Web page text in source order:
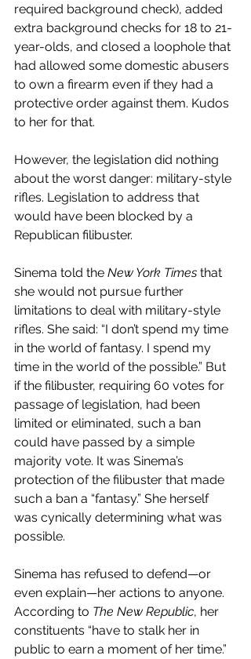
required background check), added
extra background checks for 18 to 21-
year-olds, and closed a loophole that
had allowed some domestic abusers
to own a firearm even if they had a
protective order against them. Kudos
to her for that.
However, the legislation did nothing
about the worst danger: military-style
rifles. Legislation to address that
would have been blocked by a
Republican filibuster.
Sinema told the New York Times that
she would not pursue further
limitations to deal with military-style
rifles. She said: “I don’t spend my time
in the world of fantasy. I spend my
time in the world of the possible.” But
if the filibuster, requiring 60 votes for
passage of legislation, had been
limited or eliminated, such a ban
could have passed by a simple
majority vote. It was Sinema’s
protection of the filibuster that made
such a ban a “fantasy.” She herself
was cynically determining what was
possible.
Sinema has refused to defend—or
even explain—her actions to anyone.
According to The New Republic, her
constituents “have to stalk her in
public to earn a moment of her time.”